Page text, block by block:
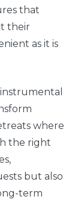
that
their
as it is
where
the right
but also
term